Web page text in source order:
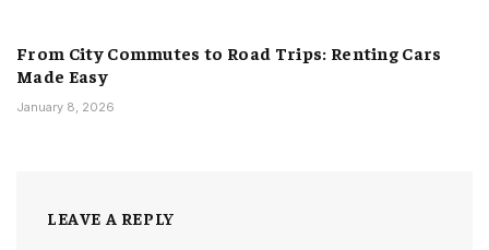
From City Commutes to Road Trips: Renting Cars
Made Easy
January 8, 2026
LEAVE A REPLY